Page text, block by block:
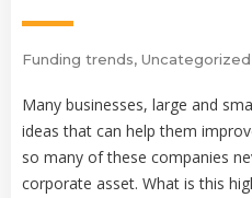
Funding trends, Uncategorized
Many businesses, large and
ideas that can help them
so many of these companies
corporate asset. What is this